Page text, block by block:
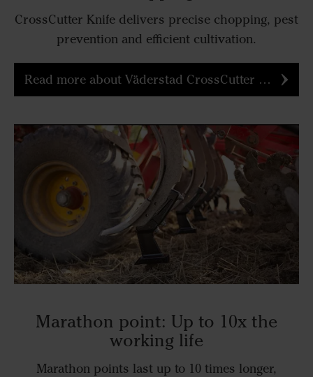
CrossCutter Knife delivers precise chopping, pest
prevention and efficient cultivation.
Read more about Väderstad CrossCutter Knife
Marathon point: Up to 10x the
working life
Marathon points last up to 10 times longer,